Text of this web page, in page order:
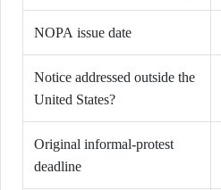
NOPA issue date
Notice addressed outside the
United States?
Original informal-protest
deadline